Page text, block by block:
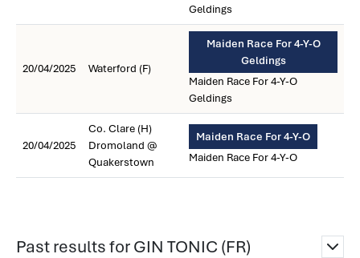
Geldings
20/04/2025 Waterford (F)
Maiden Race For 4-Y-O
Geldings
Maiden Race For 4-Y-O
Geldings
20/04/2025
Co. Clare (H)
Dromoland @
Quakerstown
Maiden Race For 4-Y-O
Maiden Race For 4-Y-O
Past results for GIN TONIC (FR)